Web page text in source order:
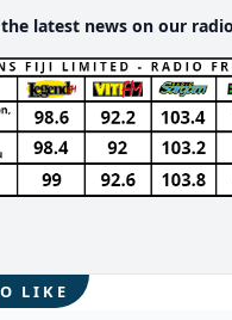
latest news on our
LIKE